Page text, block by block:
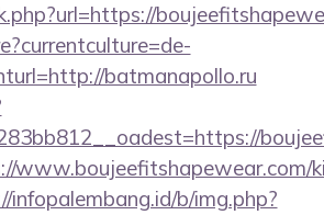
batmanapollo.ru
www.boujeefitshapewear.com/
infopalembang.id/b/img.php?